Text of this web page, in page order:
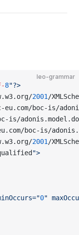
leo-grammar
8"?>
2001 /
eu.com/boc-is/
is/
boc-is/
2001 /
">
0"